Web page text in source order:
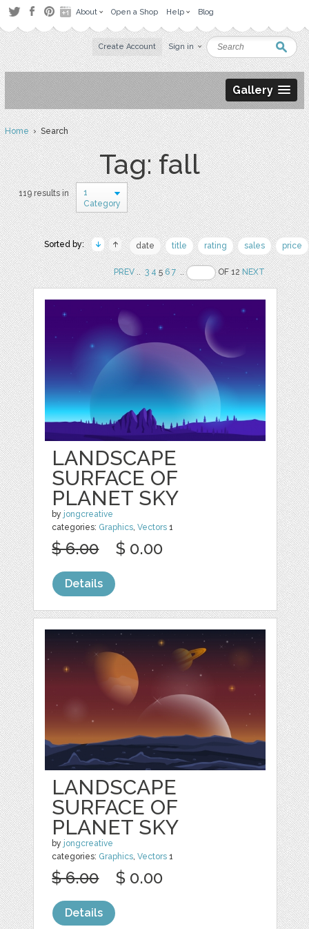
About Open a Shop Help Blog
Create Account Sign in
Gallery
Home› Search
Tag: fall
119 results in
1
Category
Sorted by: date title rating sales price
PREV.. 3 456 7 .. OF 12NEXT
LANDSCAPE
SURFACE OF
PLANET SKY
by jongcreative
categories: Graphics ,Vectors 1
$ 6.00 $ 0.00
Details
LANDSCAPE
SURFACE OF
PLANET SKY
by jongcreative
categories: Graphics,Vectors 1
$ 6.00 $ 0.00
Details